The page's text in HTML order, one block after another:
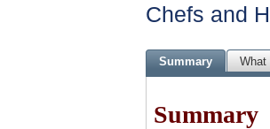
Chefs and
Summary What
Summary